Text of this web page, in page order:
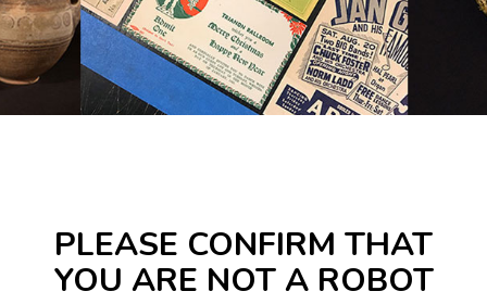
PLEASE CONFIRM THAT
YOU ARE NOT A ROBOT